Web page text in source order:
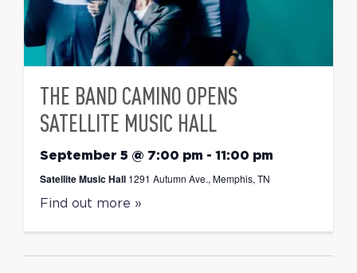
THE BAND CAMINO OPENS
SATELLITE MUSIC HALL
September 5 @ 7:00 pm - 11:00 pm
Satellite Music Hall 1291 Autumn Ave., Memphis, TN
Find out more »